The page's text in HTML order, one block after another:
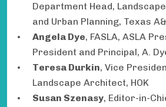
Department Head,
and Urban Planning, Texas
Angela Dye, FASLA, ASLA
President and Principal, A.
Teresa Durkin, Vice
Landscape Architect, HOK
Susan Szenasy, Editor-in-